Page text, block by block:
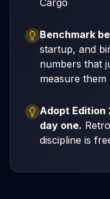
Cargo
Benchmark
startup, and
numbers that
measure
Adopt Edition
day one.
discipline is